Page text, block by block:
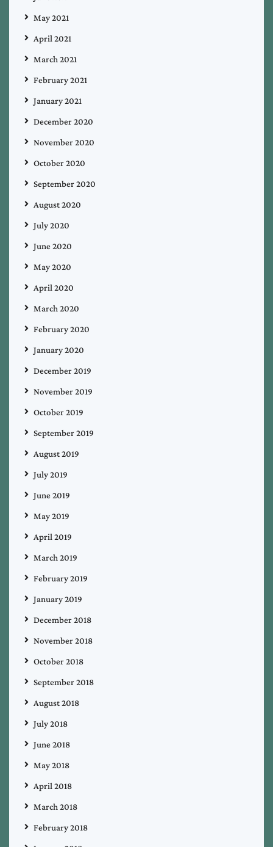
May 2021
April 2021
March 2021
February 2021
January 2021
December 2020
November 2020
October 2020
September 2020
August 2020
July 2020
June 2020
May 2020
April 2020
March 2020
February 2020
January 2020
December 2019
November 2019
October 2019
September 2019
August 2019
July 2019
June 2019
May 2019
April 2019
March 2019
February 2019
January 2019
December 2018
November 2018
October 2018
September 2018
August 2018
July 2018
June 2018
May 2018
April 2018
March 2018
February 2018